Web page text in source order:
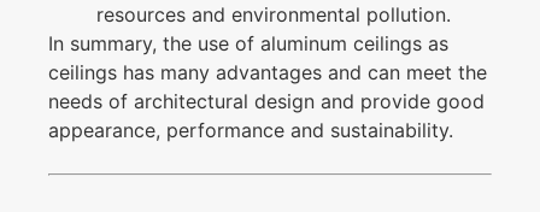
resources and environmental pollution.
In summary, the use of aluminum ceilings as
ceilings has many advantages and can meet the
needs of architectural design and provide good
appearance, performance and sustainability.